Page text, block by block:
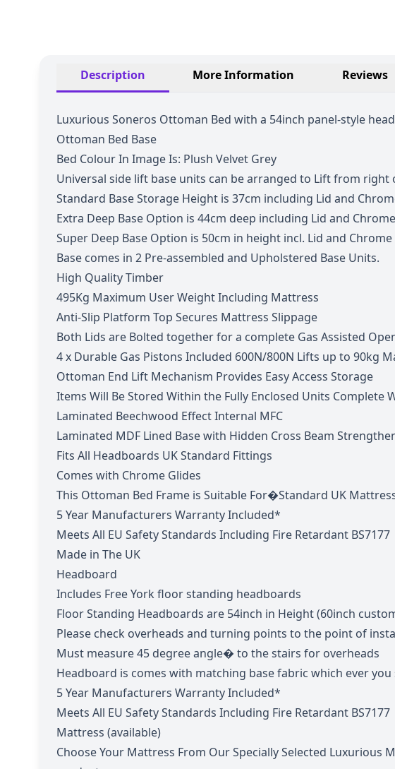
Description More Information Reviews
Luxurious Soneros Ottoman Bed with a 54inch panel-style
Ottoman Bed Base
Bed Colour In Image Is: Plush Velvet Grey
Universal side lift base units can be arranged to Lift from right
Standard Base Storage Height is 37cm including Lid and
Extra Deep Base Option is 44cm deep including Lid and
Super Deep Base Option is 50cm in height incl. Lid and
Base comes in 2 Pre-assembled and Upholstered Base Units.
High Quality Timber
495Kg Maximum User Weight Including Mattress
Anti-Slip Platform Top Secures Mattress Slippage
Both Lids are Bolted together for a complete Gas Assisted
4 x Durable Gas Pistons Included 600N/800N Lifts up to 90kg
Ottoman End Lift Mechanism Provides Easy Access Storage
Items Will Be Stored Within the Fully Enclosed Units Complete
Laminated Beechwood Effect Internal MFC
Laminated MDF Lined Base with Hidden Cross Beam
Fits All Headboards UK Standard Fittings
Comes with Chrome Glides
This Ottoman Bed Frame is Suitable For�Standard UK
5 Year Manufacturers Warranty Included*
Meets All EU Safety Standards Including Fire Retardant BS7177
Made in The UK
Headboard
Includes Free York floor standing headboards
Floor Standing Headboards are 54inch in Height (60inch
Please check overheads and turning points to the point of
Must measure 45 degree angle� to the stairs for overheads
Headboard is comes with matching base fabric which ever you
5 Year Manufacturers Warranty Included*
Meets All EU Safety Standards Including Fire Retardant BS7177
Mattress (available)
Choose Your Mattress From Our Specially Selected